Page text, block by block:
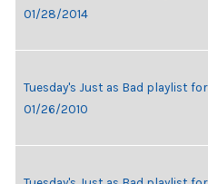
01/28/2014
Tuesday's Just as Bad playlist for
01/26/2010